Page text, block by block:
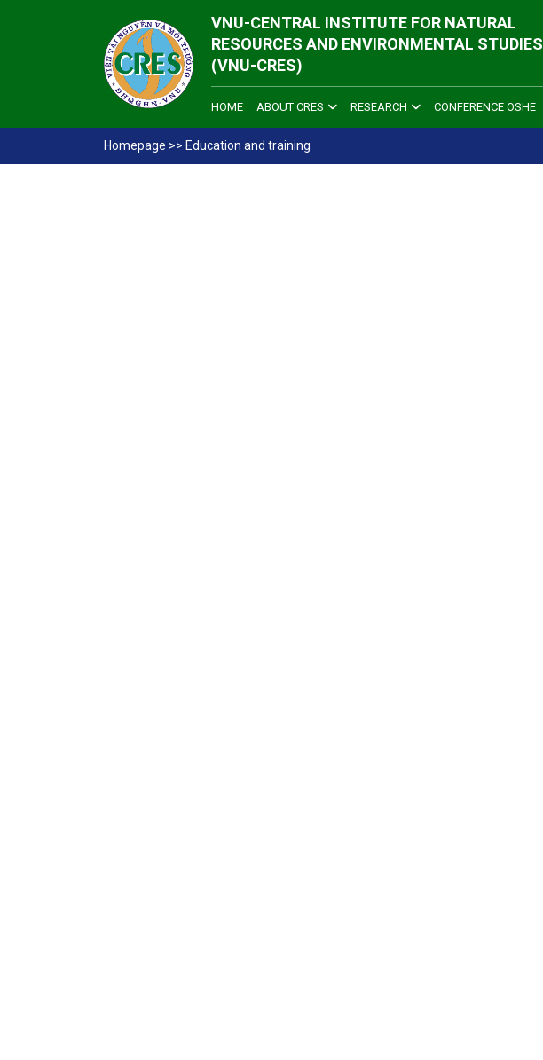
VNU-CENTRAL INSTITUTE FOR NATURAL
RESOURCES AND ENVIRONMENTAL STUDIES
(VNU-CRES)
HOME ABOUT CRES RESEARCH CONFERENCE OSHE
Homepage >> Education and training